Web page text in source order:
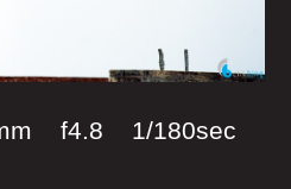
f4.8 1/180sec